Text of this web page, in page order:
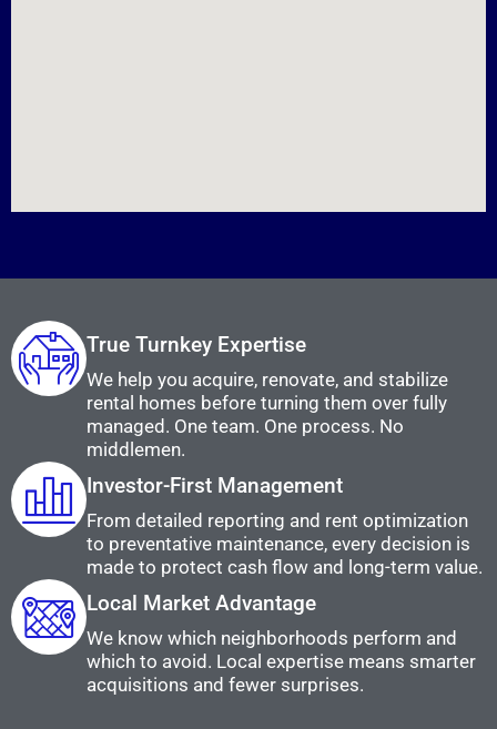
True Turnkey Expertise
We help you acquire, renovate, and stabilize
rental homes before turning them over fully
managed. One team. One process. No
middlemen.
Investor-First Management
From detailed reporting and rent optimization
to preventative maintenance, every decision is
made to protect cash flow and long-term value.
Local Market Advantage
We know which neighborhoods perform and
which to avoid. Local expertise means smarter
acquisitions and fewer surprises.